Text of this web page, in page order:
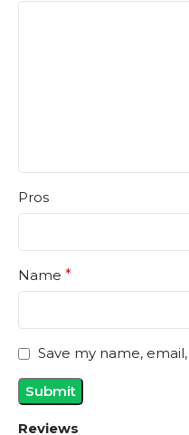
Reviews
Pros
Name *
Save my name,